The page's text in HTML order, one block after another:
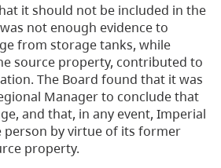
it should not be included in the
not enough evidence to
from storage tanks, while
source property, contributed to
The Board found that it was
Manager to conclude that
and that, in any event, Imperial
person by virtue of its former
property.